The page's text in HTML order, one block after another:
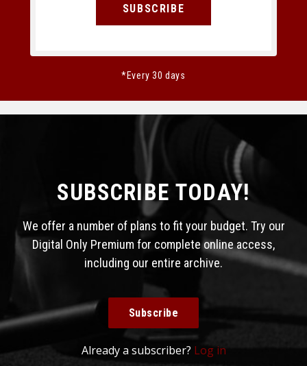
SUBSCRIBE
*Every 30 days
SUBSCRIBE TODAY!
We offer a number of plans to fit your budget. Try our
Digital Only Premium for complete online access,
including our entire archive.
Subscribe
Already a subscriber? Log in